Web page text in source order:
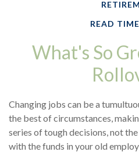
READ
What's So
Changing jobs can be a
the best of circumstances,
series of tough decisions, not
with the funds in your old